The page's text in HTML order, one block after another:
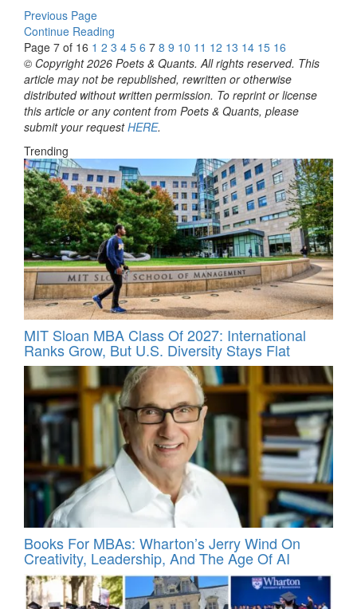
Previous Page
Continue Reading
Page 7 of 16 1 2 3 4 5 6 7 8 9 10 11 12 13 14 15 16
© Copyright 2026 Poets & Quants. All rights reserved. This
article may not be republished, rewritten or otherwise
distributed without written permission. To reprint or license
this article or any content from Poets & Quants, please
submit your requestHERE.
Trending
MIT Sloan MBA Class Of 2027: International
Ranks Grow, But U.S. Diversity Stays Flat
Books For MBAs: Wharton’s Jerry Wind On
Creativity, Leadership, And The Age Of AI